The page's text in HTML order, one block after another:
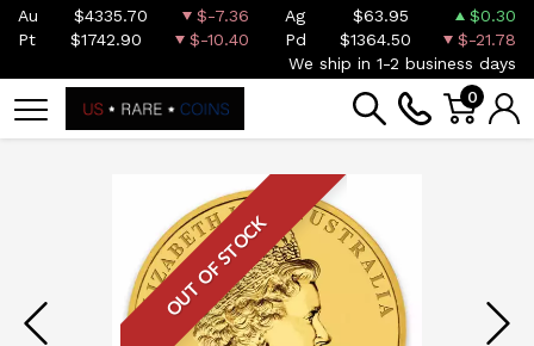
Au $4335.70 $-7.36 Ag $63.95
$0.30
Pt
$1742.90 $-10.40 Pd $1364.50
$-21.78
We ship in 1-2 business days
0
OUT OF STOCK